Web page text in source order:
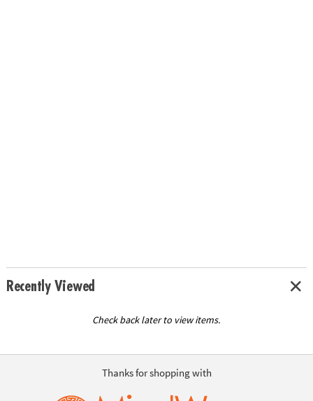
Recently Viewed
Check back later to view items.
Thanks for shopping with